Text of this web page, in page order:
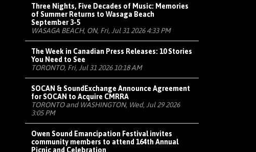
Three Nights, Five Decades of Music: Memories
of Summer Returns to Wasaga Beach
September 3-5
WASAGA BEACH, ON, Fri, Jul 31 2026 4:33 PM
The Week in Canadian Press Releases: 10 Stories
You Need to See
TORONTO, Fri, Jul 31 2026 10:18 AM
SOCAN & SoundExchange Announce Agreement
for SOCAN to Acquire CMRRA
TORONTO and WASHINGTON, Wed, Jul 29 2026
3:05 PM
Owen Sound Emancipation Festival invites
community members to attend 164th Annual
Picnic and Celebration